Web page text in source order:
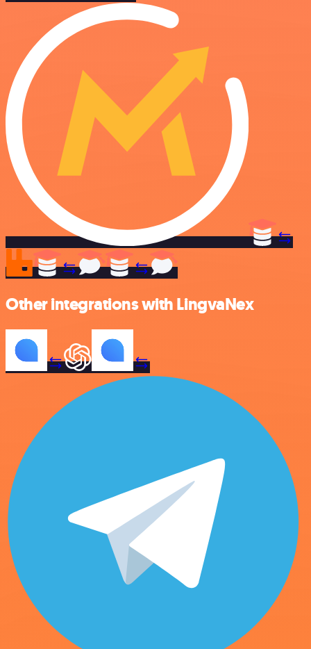
Other integrations with LingvaNex